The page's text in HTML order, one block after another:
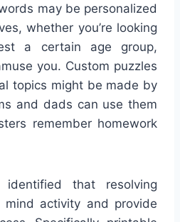
may be personalized
whether you’re looking
a certain age group,
you. Custom puzzles
topics might be made by
and dads can use them
remember homework
that resolving
mind activity and provide